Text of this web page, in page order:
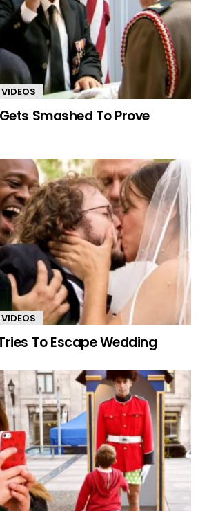
Smashed To Prove
To Escape Wedding